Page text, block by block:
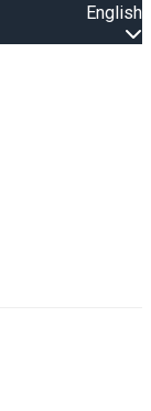
English